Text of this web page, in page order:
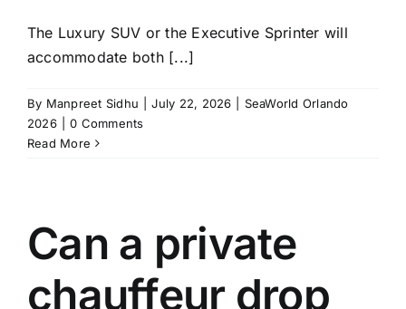
The Luxury SUV or the Executive Sprinter will
accommodate both [...]
By Manpreet Sidhu July 22, 2026
SeaWorld Orlando
2026
0 Comments
Read More
Can a private
chauffeur drop